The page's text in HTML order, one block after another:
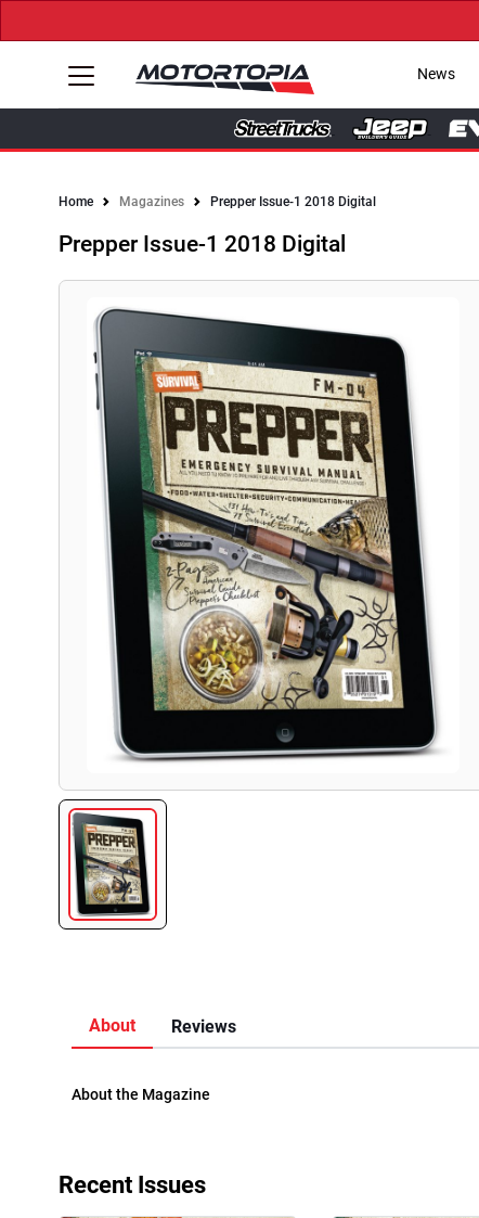
News
Home Magazines Prepper Issue-1 2018 Digital
Prepper Issue-1 2018 Digital
About Reviews
About the Magazine
Recent Issues